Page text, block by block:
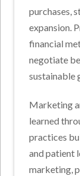
purchases,
expansion.
financial
negotiate
sustainable
Marketing
learned
practices
and patient
marketing,